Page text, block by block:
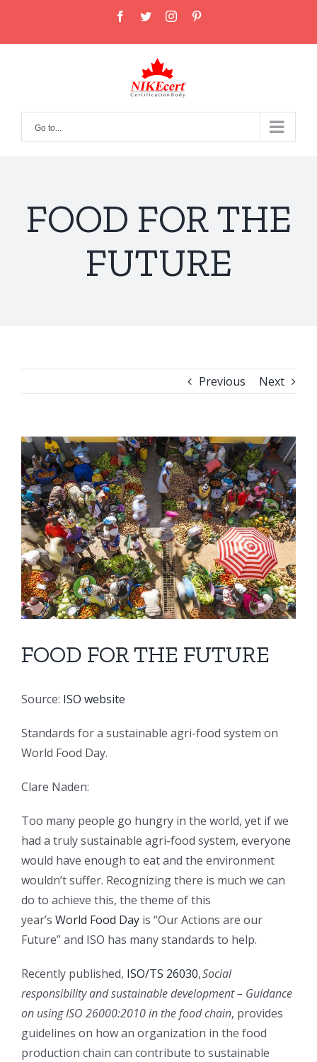
content
facebook
twitterinstagram
Go to...
FOOD FOR THE
FUTURE
Previous Next
View
Larger
Image
FOOD FOR THE FUTURE
Source: ISO website
Standards for a sustainable agri-food system on
World Food Day.
Clare Naden:
Too many people go hungry in the world, yet if we
had a truly sustainable agri-food system, everyone
would have enough to eat and the environment
wouldn’t suffer. Recognizing there is much we can
do to achieve this, the theme of this
year’s World Food Day is “Our Actions are our
Future” and ISO has many standards to help.
Recently published, ISO/TS 26030,Social
responsibility and sustainable development – Guidance
on using ISO 26000:2010 in the food chain, provides
guidelines on how an organization in the food
production chain can contribute to sustainable